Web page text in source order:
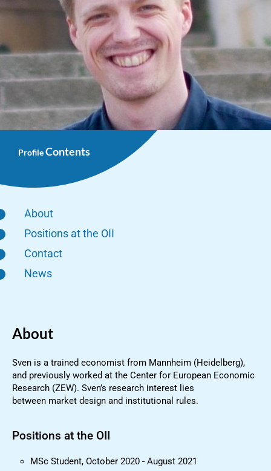
ProfileContents
About
Positions at the OII
Contact
News
About
Sven is a trained economist from Mannheim (Heidelberg),
and previously worked at the Center for European Economic
Research (ZEW). Sven’s research interest lies
between market design and institutional rules.
Positions at the OII
MSc Student, October 2020 - August 2021